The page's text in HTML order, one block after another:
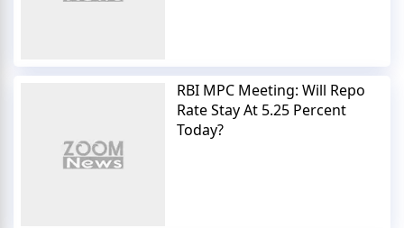
RBI MPC Meeting: Will Repo
Rate Stay At 5.25 Percent
Today?